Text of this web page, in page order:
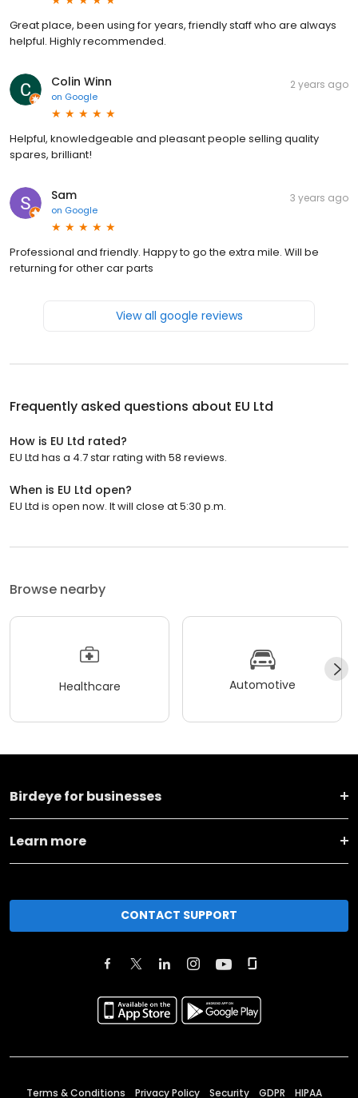
Great place, been using for years, friendly staff who are always
helpful. Highly recommended.
Colin Winn
on Google
2 years ago
Helpful, knowledgeable and pleasant people selling quality
spares, brilliant!
Sam
on Google
3 years ago
Professional and friendly. Happy to go the extra mile. Will be
returning for other car parts
View all google reviews
Frequently asked questions about EU Ltd
How is EU Ltd rated?
EU Ltd has a 4.7 star rating with 58 reviews.
When is EU Ltd open?
EU Ltd is open now. It will close at 5:30 p.m.
Browse nearby
Healthcare Automotive
Birdeye for businesses
Learn more
CONTACT SUPPORT
Terms & Conditions Privacy Policy Security GDPR HIPAA